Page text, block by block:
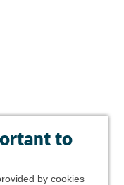
to
by cookies